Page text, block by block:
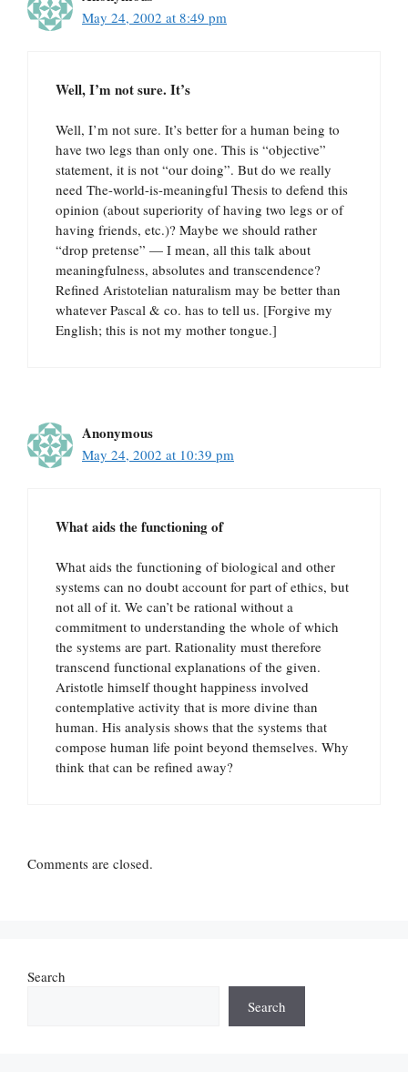
May 24, 2002 at 8:49 pm
Well, I’m not sure. It’s
Well, I’m not sure. It’s better for a human being to
have two legs than only one. This is “objective”
statement, it is not “our doing”. But do we really
need The-world-is-meaningful Thesis to defend this
opinion (about superiority of having two legs or of
having friends, etc.)? Maybe we should rather
“drop pretense” — I mean, all this talk about
meaningfulness, absolutes and transcendence?
Refined Aristotelian naturalism may be better than
whatever Pascal & co. has to tell us. [Forgive my
English; this is not my mother tongue.]
Anonymous
May 24, 2002 at 10:39 pm
What aids the functioning of
What aids the functioning of biological and other
systems can no doubt account for part of ethics, but
not all of it. We can’t be rational without a
commitment to understanding the whole of which
the systems are part. Rationality must therefore
transcend functional explanations of the given.
Aristotle himself thought happiness involved
contemplative activity that is more divine than
human. His analysis shows that the systems that
compose human life point beyond themselves. Why
think that can be refined away?
Comments are closed.
Search
Search